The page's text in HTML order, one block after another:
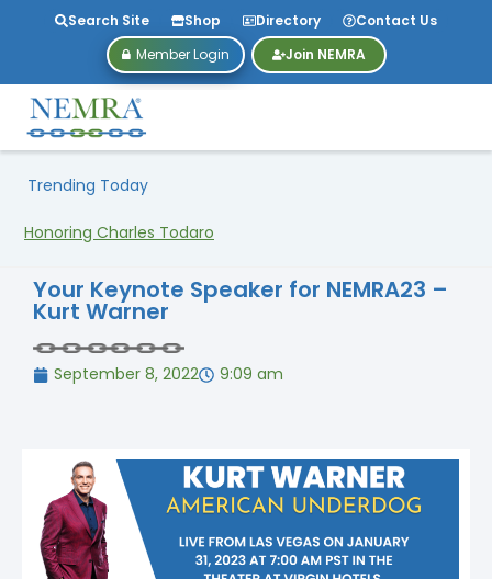
Search Site Shop Directory
Contact Us
Member Login
Join NEMRA
Trending Today
Honoring Charles Todaro
Your Keynote Speaker for NEMRA23 –
Kurt Warner
September 8, 2022 9:09 am